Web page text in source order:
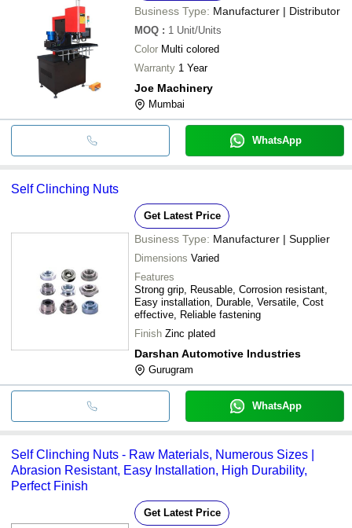
Business Type: Manufacturer | Distributor
MOQ : 1 Unit/Units
Color Multi colored
Warranty 1 Year
Joe Machinery
Mumbai
WhatsApp
Self Clinching Nuts
Get Latest Price
Business Type: Manufacturer | Supplier
Dimensions Varied
Features
Strong grip, Reusable, Corrosion resistant,
Easy installation, Durable, Versatile, Cost
effective, Reliable fastening
Finish Zinc plated
Darshan Automotive Industries
Gurugram
WhatsApp
Self Clinching Nuts - Raw Materials, Numerous Sizes |
Abrasion Resistant, Easy Installation, High Durability,
Perfect Finish
Get Latest Price